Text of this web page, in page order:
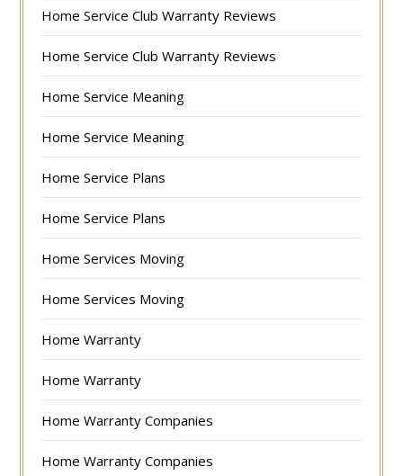
Home Service Club Warranty Reviews
Home Service Club Warranty Reviews
Home Service Meaning
Home Service Meaning
Home Service Plans
Home Service Plans
Home Services Moving
Home Services Moving
Home Warranty
Home Warranty
Home Warranty Companies
Home Warranty Companies